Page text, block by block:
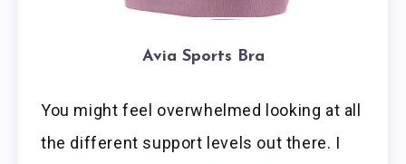
Avia Sports Bra
You might feel overwhelmed looking at all
the different support levels out there. I